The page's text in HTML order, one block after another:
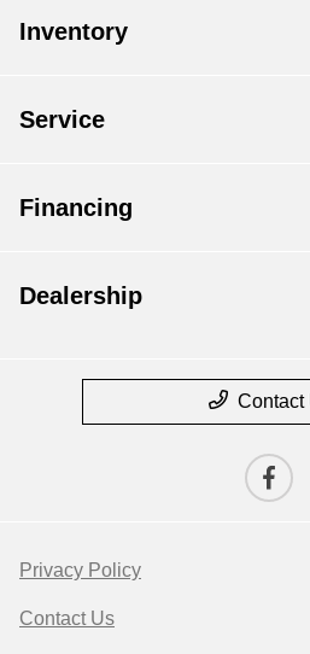
Inventory
Service
Financing
Dealership
Contact
Privacy Policy
Contact Us